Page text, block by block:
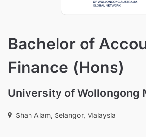
Bachelor of
Finance (Hons)
University of Wollongong
Shah Alam, Selangor, Malaysia